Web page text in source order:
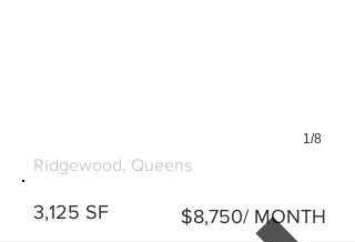
1/8
Ridgewood, Queens
3,125 SF $8,750/ MONTH